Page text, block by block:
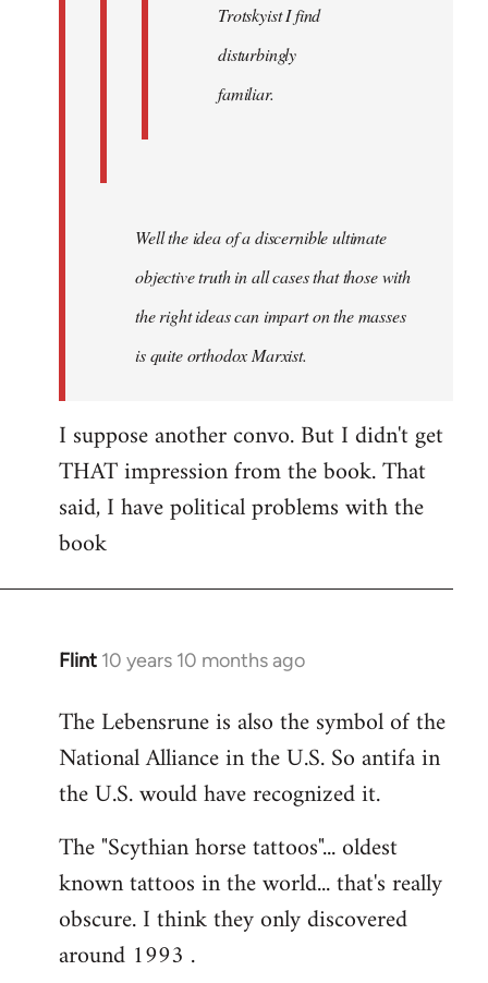
Trotskyist I find
disturbingly
familiar.
Well the idea of a discernible ultimate
objective truth in all cases that those with
the right ideas can impart on the masses
is quite orthodox Marxist.
I suppose another convo. But I didn't get
THAT impression from the book. That
said, I have political problems with the
book
Flint 10 years 10 months ago
In
to
Welcome
libcom.org
The Lebensrune is also the symbol of the
National Alliance in the U.S. So antifa in
the U.S. would have recognized it.
The "Scythian horse tattoos"... oldest
known tattoos in the world... that's really
obscure. I think they only discovered
around 1993 .